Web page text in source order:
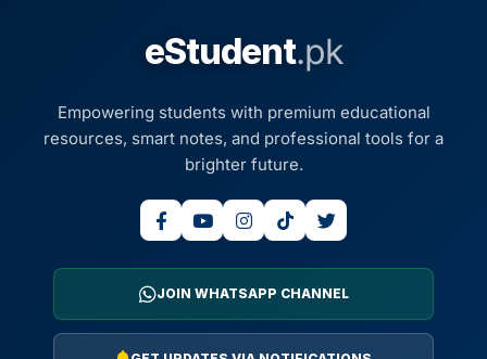
eStudent.pk
Empowering students with premium educational
resources, smart notes, and professional tools for a
brighter future.
JOIN WHATSAPP CHANNEL